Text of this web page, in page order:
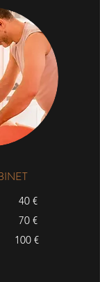
40 €
70 €
100 €